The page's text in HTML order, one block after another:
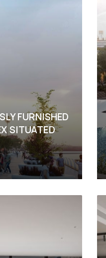
FURNISHED
SITUATED